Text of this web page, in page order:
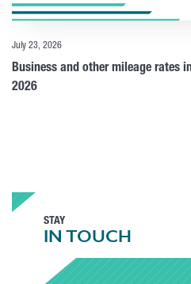
July 23, 2026
Business and other mileage rates
2026
STAY
IN TOUCH